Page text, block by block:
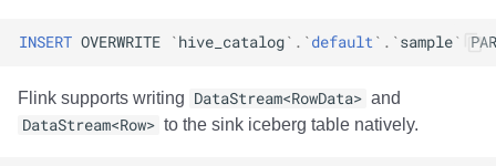
INSERT OVERWRITE `hive_catalog` . `default` . `sample`
Flink supports writing DataStream<RowData> and
DataStream<Row> to the sink iceberg table natively.